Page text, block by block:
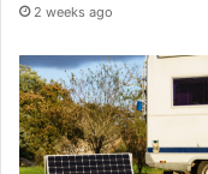
2 weeks ago